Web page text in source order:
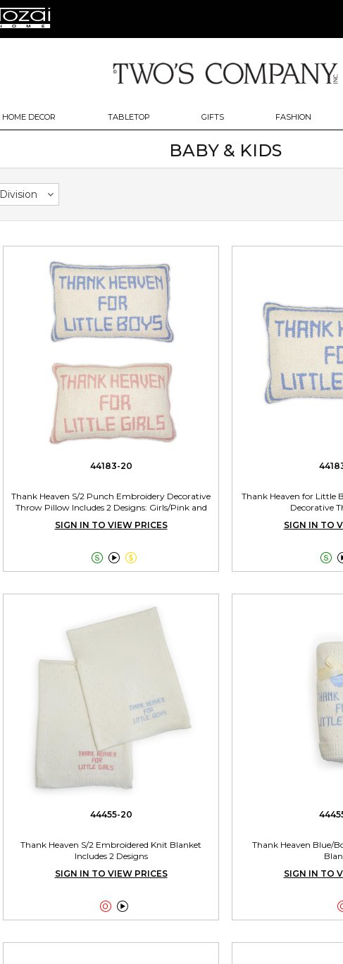
HOME DECOR TABLETOP GIFTS FASHION
BABY & KIDS
Division
44183-20
Thank Heaven S/2 Punch Embroidery Decorative
Throw Pillow Includes 2 Designs: Girls/Pink and
SIGN IN TO VIEW PRICES

Thank Heaven for Little
Decorative
SIGN IN TO

44455-20
Thank Heaven S/2 Embroidered Knit Blanket
Includes 2 Designs
SIGN IN TO VIEW PRICES

Thank Heaven Blue/
SIGN IN TO